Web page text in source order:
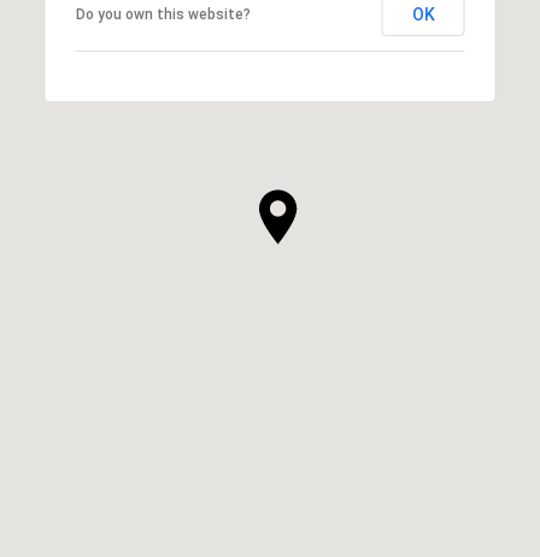
Do you own this website? OK